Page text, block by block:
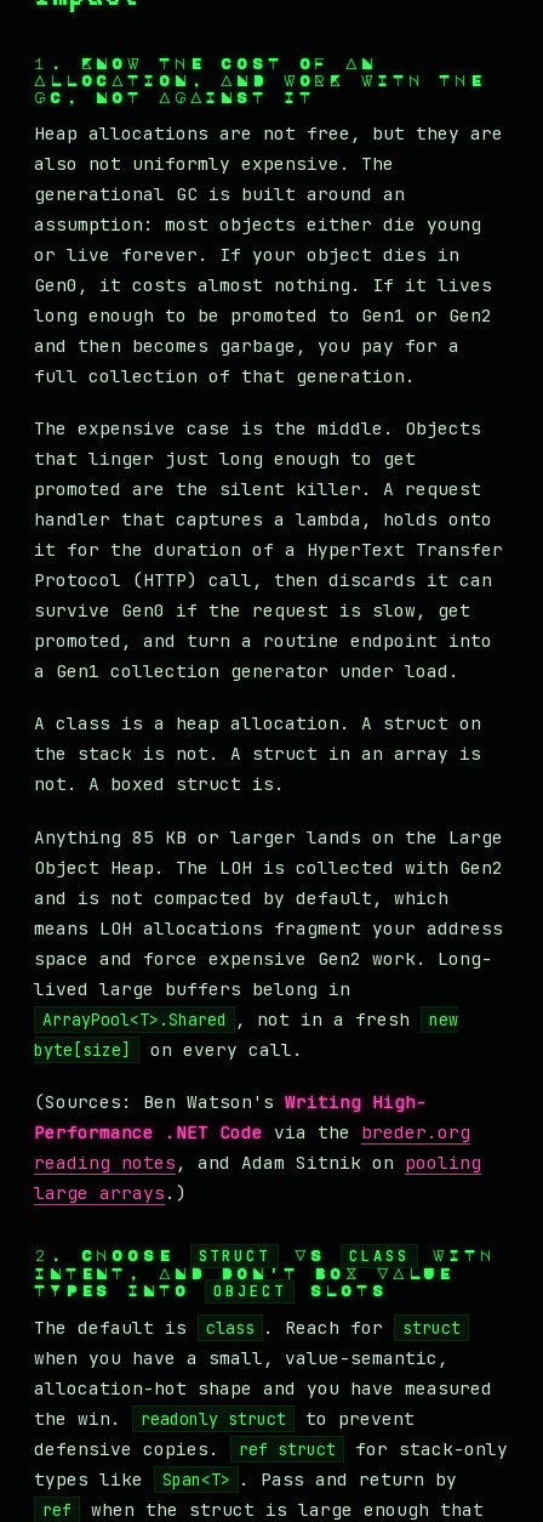
1. KNOW THE COST OF AN
ALLOCATION, AND WORK WITH THE
GC, NOT AGAINST IT
Heap allocations are not free, but they are
also not uniformly expensive. The
generational GC is built around an
assumption: most objects either die young
or live forever. If your object dies in
Gen0, it costs almost nothing. If it lives
long enough to be promoted to Gen1 or Gen2
and then becomes garbage, you pay for a
full collection of that generation.
The expensive case is the middle. Objects
that linger just long enough to get
promoted are the silent killer. A request
handler that captures a lambda, holds onto
it for the duration of a HyperText Transfer
Protocol (HTTP) call, then discards it can
survive Gen0 if the request is slow, get
promoted, and turn a routine endpoint into
a Gen1 collection generator under load.
A class is a heap allocation. A struct on
the stack is not. A struct in an array is
not. A boxed struct is.
Anything 85 KB or larger lands on the Large
Object Heap. The LOH is collected with Gen2
and is not compacted by default, which
means LOH allocations fragment your address
space and force expensive Gen2 work. Long-
lived large buffers belong in
ArrayPool<T>.Shared , not in a fresh
new
byte[size]
on every call.
(Sources: Ben Watson'sWriting High-
Performance .NET Code via the breder.org
reading notes , and Adam Sitnik on pooling
large arrays .)
2. CHOOSE STRUCT VS CLASS
WITH
INTENT, AND DON'T BOX VALUE
TYPES INTO
OBJECT SLOTS
The default is class . Reach for struct
when you have a small, value-semantic,
allocation-hot shape and you have measured
the win.
readonly struct
to prevent
defensive copies.
ref struct
for stack-only
types like
Span<T> . Pass and return by
ref
when the struct is large enough that